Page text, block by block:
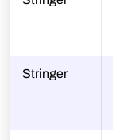
Stringer